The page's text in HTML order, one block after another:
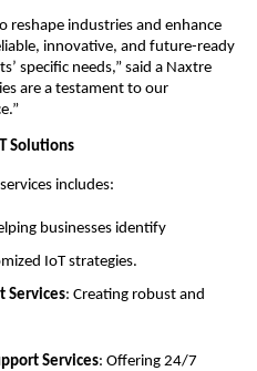
reshape industries and enhance
innovative, and future-ready
specific needs,” said a Naxtre
are a testament to our
Solutions
includes:
businesses identify
IoT strategies.
Services: Creating robust and
Services: Offering 24/7